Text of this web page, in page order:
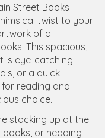
Street Books
twist to your
of a
This spacious,
is eye-catching-
or a quick
reading and
choice.
stocking up at the
or heading